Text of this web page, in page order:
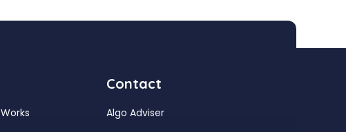
Contact
Algo Adviser